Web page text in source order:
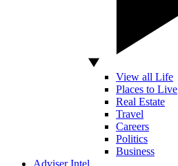
View all Life
Places to Live
Real Estate
Travel
Careers
Politics
Business
Adviser Intel